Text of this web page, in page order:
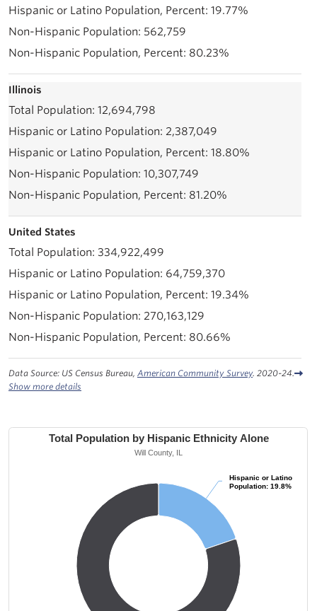
19.77%
562,759
80.23%
Illinois
12,694,798
2,387,049
18.80%
10,307,749
81.20%
United States
334,922,499
64,759,370
19.34%
270,163,129
80.66%
Data Source: US Census Bureau, American Community Survey. 2020-24.
Show more details
Total Population by Hispanic Ethnicity Alone
Will County, IL
Hispanic or Latino
Population: 19.8%
Hispanic or Latino
Population: 19.8%